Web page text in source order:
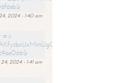
2024 - 1:40 am
=>
2024 - 1:41 am